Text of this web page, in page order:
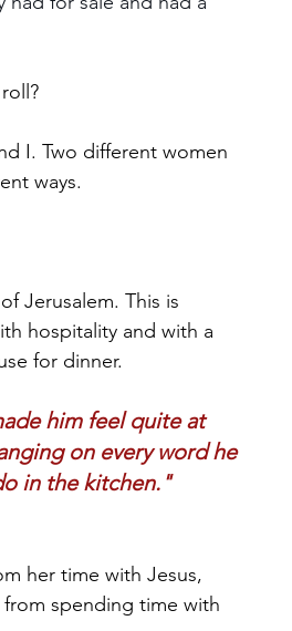
I. Two different women
ways.
Jerusalem. This is
hospitality and with a
for dinner.
him feel quite at
on every word he
in the kitchen."
her time with Jesus,
spending time with